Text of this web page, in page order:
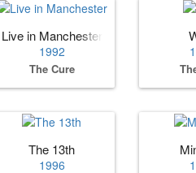
Live in Manchester
1992
The Cure
The 13th
1996